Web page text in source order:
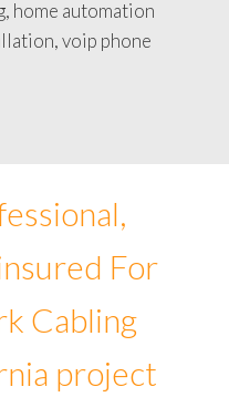
home automation
voip phone
For
Cabling
project